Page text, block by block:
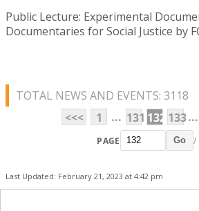
Public Lecture: Experimental
Documentaries for Social Justice by
TOTAL NEWS AND EVENTS: 3118
<<<
1 ... 131 132 133...
PAGE Go /
Last Updated: February 21, 2023 at 4:42 pm